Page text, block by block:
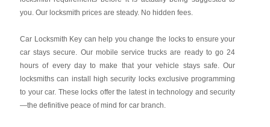
you. Our locksmith prices are steady. No hidden fees.
Car Locksmith Key can help you change the locks to ensure your
car stays secure. Our mobile service trucks are ready to go 24
hours of every day to make that your vehicle stays safe. Our
locksmiths can install high security locks exclusive programming
to your car. These locks offer the latest in technology and security
—the definitive peace of mind for car branch.